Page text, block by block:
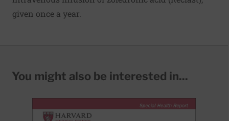
given once a year.
You might also be interested in...